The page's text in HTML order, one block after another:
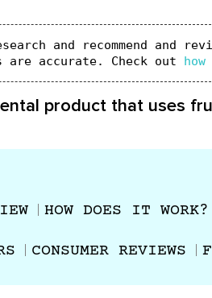
and recommend and
accurate. Check out
product that uses
HOW DOES IT WORK?
CONSUMER REVIEWS